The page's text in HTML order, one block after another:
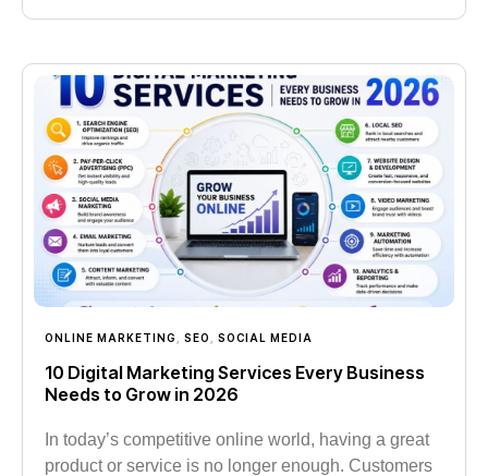
ONLINE MARKETING SEO SOCIAL MEDIA
10 Digital Marketing Services Every Business
Needs to Grow in 2026
In today’s competitive online world, having a great
product or service is no longer enough. Customers